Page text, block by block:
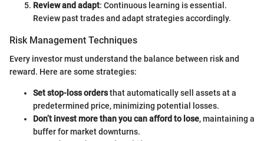
Review and adapt: Continuous learning is essential.
Review past trades and adapt strategies accordingly.
Risk Management Techniques
Every investor must understand the balance between risk and
reward. Here are some strategies:
Set stop-loss ordersthat automatically sell assets at a
predetermined price, minimizing potential losses.
Don’t invest more than you can afford to lose, maintaining a
buffer for market downturns.